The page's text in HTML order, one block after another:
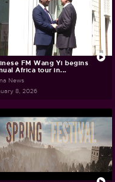
FM Wang Yi begins
Africa tour in...
News
8, 2026